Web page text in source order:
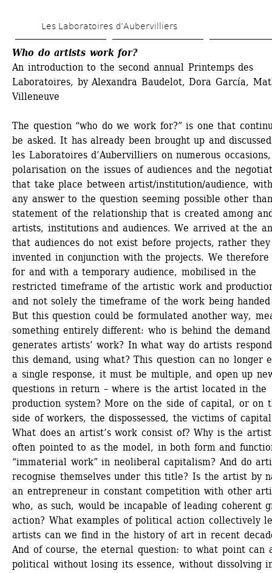
to
main
content
Les Laboratoires d’Aubervilliers
Who do artists work for?
An introduction to the second annual Printemps des
Laboratoires, by Alexandra Baudelot, Dora García,
Villeneuve
The question “who do we work for?” is one that
be asked. It has already been brought up and
les Laboratoires d’Aubervilliers on numerous
polarisation on the issues of audiences and the
that take place between artist/institution/audience,
any answer to the question seeming possible other
statement of the relationship that is created among
artists, institutions and audiences. We arrived at the
that audiences do not exist before projects, rather
invented in conjunction with the projects. We
for and with a temporary audience, mobilised in the
restricted timeframe of the artistic work and
and not solely the timeframe of the work being
But this question could be formulated another way,
something entirely different: who is behind the
generates artists’ work? In what way do artists
this demand, using what? This question can no longer
a single response, it must be multiple, and open up
questions in return – where is the artist located in the
production system? More on the side of capital, or on
side of workers, the dispossessed, the victims of
What does an artist’s work consist of? Why is the artist
often pointed to as the model, in both form and
“immaterial work” in neoliberal capitalism? And do
recognise themselves under this title? Is the artist by
an entrepreneur in constant competition with other
who, as such, would be incapable of leading coherent
action? What examples of political action collectively
artists can we find in the history of art in recent
And of course, the eternal question: to what point can
political without losing its essence, without dissolving